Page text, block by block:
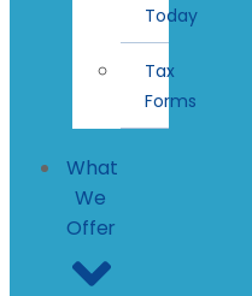
Today
Tax
Forms
What
We
Offer